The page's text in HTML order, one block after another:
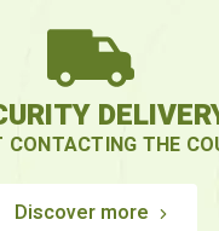
THE
Discover more